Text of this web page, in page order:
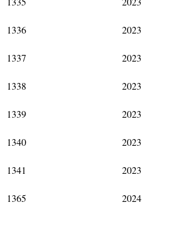
1336
2023
1337
2023
1338
2023
1339
2023
1340
2023
1341
2023
1365
2024